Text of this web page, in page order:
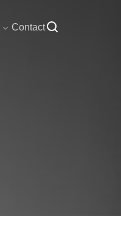
Contact